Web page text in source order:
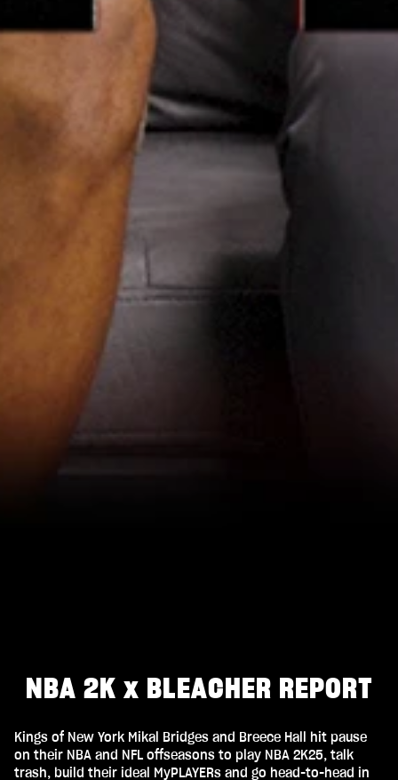
NBA 2K x BLEACHER REPORT
Kings of New York Mikal Bridges and Breece Hall hit pause
on their NBA and NFL offseasons to play NBA 2K25, talk
trash, build their ideal MyPLAYERs and go head-to-head in